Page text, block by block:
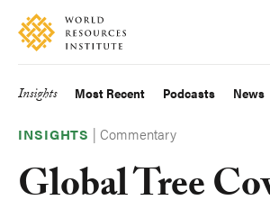
Skip
main
Accessibility
Making
Big
Happen
Main
navigation
Insights Most Recent Podcasts News
INSIGHTS |Commentary